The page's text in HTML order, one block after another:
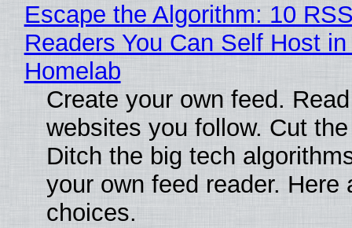
Escape the Algorithm: 10
Readers You Can Self Host in
Homelab
Create your own feed.
websites you follow. Cut
Ditch the big tech
your own feed reader. Here
choices.